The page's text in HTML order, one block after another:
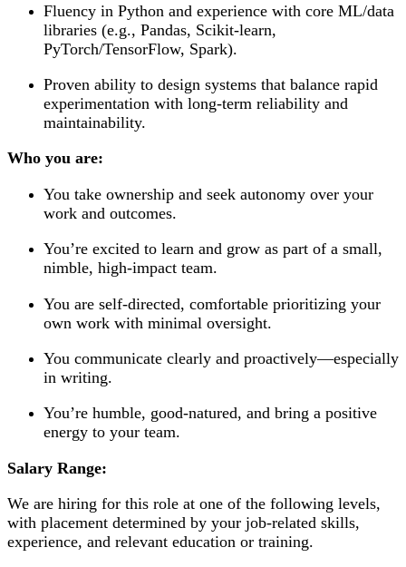
Fluency in Python and experience with core ML/data
libraries (e.g., Pandas, Scikit-learn,
PyTorch/TensorFlow, Spark).
Proven ability to design systems that balance rapid
experimentation with long-term reliability and
maintainability.
Who you are:
You take ownership and seek autonomy over your
work and outcomes.
You’re excited to learn and grow as part of a small,
nimble, high-impact team.
You are self-directed, comfortable prioritizing your
own work with minimal oversight.
You communicate clearly and proactively—especially
in writing.
You’re humble, good-natured, and bring a positive
energy to your team.
Salary Range:
We are hiring for this role at one of the following levels,
with placement determined by your job-related skills,
experience, and relevant education or training.